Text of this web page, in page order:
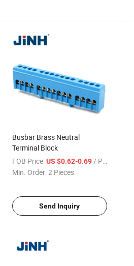
Busbar Brass Neutral
Terminal Block
FOB Price: US $0.62-0.69/ Piece
Min. Order:2 Pieces
Send Inquiry